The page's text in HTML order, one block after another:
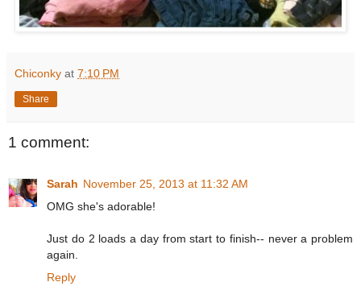
Chiconky at 7:10 PM
Share
1 comment:
Sarah November 25, 2013 at 11:32 AM
OMG she's adorable!
Just do 2 loads a day from start to finish-- never a problem
again.
Reply